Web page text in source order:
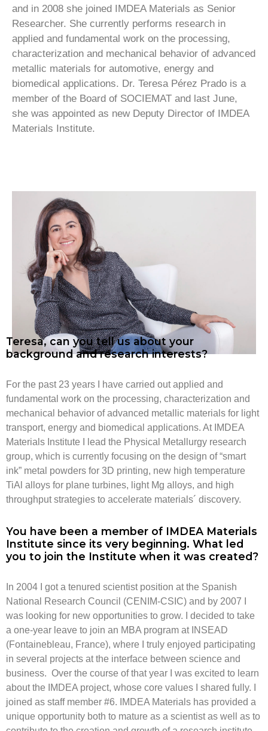
and in 2008 she joined IMDEA Materials as Senior
Researcher. She currently performs research in
applied and fundamental work on the processing,
characterization and mechanical behavior of advanced
metallic materials for automotive, energy and
biomedical applications. Dr. Teresa Pérez Prado is a
member of the Board of SOCIEMAT and last June,
she was appointed as new Deputy Director of IMDEA
Materials Institute.
Teresa, can you tell us about your
background and research interests?
For the past 23 years I have carried out applied and
fundamental work on the processing, characterization and
mechanical behavior of advanced metallic materials for light
transport, energy and biomedical applications. At IMDEA
Materials Institute I lead the Physical Metallurgy research
group, which is currently focusing on the design of “smart
ink” metal powders for 3D printing, new high temperature
TiAl alloys for plane turbines, light Mg alloys, and high
throughput strategies to accelerate materials´ discovery.
You have been a member of IMDEA Materials
Institute since its very beginning. What led
you to join the Institute when it was created?
In 2004 I got a tenured scientist position at the Spanish
National Research Council (CENIM-CSIC) and by 2007 I
was looking for new opportunities to grow. I decided to take
a one-year leave to join an MBA program at INSEAD
(Fontainebleau, France), where I truly enjoyed participating
in several projects at the interface between science and
business. Over the course of that year I was excited to learn
about the IMDEA project, whose core values I shared fully. I
joined as staff member #6. IMDEA Materials has provided a
unique opportunity both to mature as a scientist as well as to